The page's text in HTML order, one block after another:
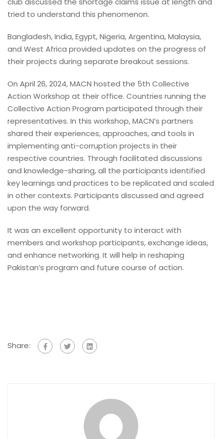
tried to understand this phenomenon.
Bangladesh, India, Egypt, Nigeria, Argentina, Malaysia,
and West Africa provided updates on the progress of
their projects during separate breakout sessions.
On April 26, 2024, MACN hosted the 5th Collective
Action Workshop at their office. Countries running the
Collective Action Program participated through their
representatives. In this workshop, MACN’s partners
shared their experiences, approaches, and tools in
implementing anti-corruption projects in their
respective countries. Through facilitated discussions
and knowledge-sharing, all the participants identified
key learnings and practices to be replicated and scaled
in other contexts. Participants discussed and agreed
upon the way forward.
It was an excellent opportunity to interact with
members and workshop participants, exchange ideas,
and enhance networking. It will help in reshaping
Pakistan’s program and future course of action.
Share: